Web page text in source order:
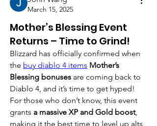
March 15, 2025
Mother’s Blessing Event
Returns – Time to Grind!
Blizzard has officially confirmed when
the buy diablo 4 items Mother’s
Blessing bonuses are coming back to
Diablo 4, and it’s time to get hyped!
For those who don’t know, this event
grants a massive XP and Gold boost,
making it the best time to level up alts,